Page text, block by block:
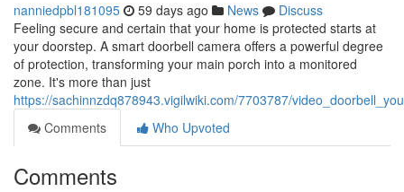
nanniedpbl181095 59 days ago News
Discuss
Feeling secure and certain that your home is protected starts at
your doorstep. A smart doorbell camera offers a powerful degree
of protection, transforming your main porch into a monitored
zone. It's more than just
https://sachinnzdq878943.vigilwiki.com/7703787/
Comments
Who Upvoted
Comments